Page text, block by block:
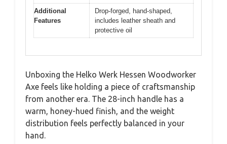
Additional
Features
Drop-forged, hand-shaped,
includes leather sheath and
protective oil
Unboxing the Helko Werk Hessen Woodworker
Axe feels like holding a piece of craftsmanship
from another era. The 28-inch handle has a
warm, honey-hued finish, and the weight
distribution feels perfectly balanced in your
hand.